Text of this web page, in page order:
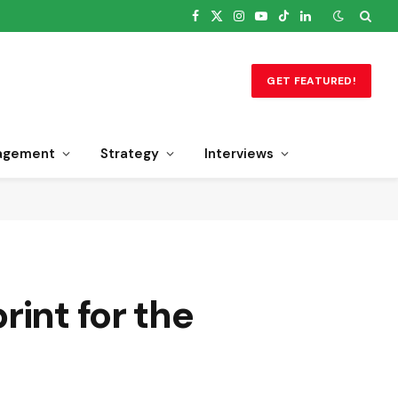
Facebook
X
Instagram
YouTube
TikTokLinkedIn
GET FEATURED!
Strategy Interviews
for the